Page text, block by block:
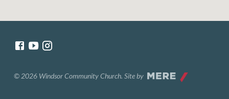
© 2026 Windsor Community Church. Site by